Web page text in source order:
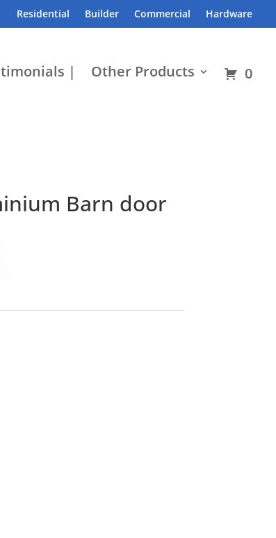
Residential Builder Commercial Hardware
| Other Products 0
Barn door